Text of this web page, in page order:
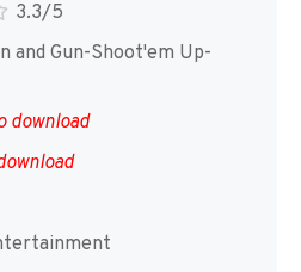
3.3/5
and Gun-Shoot'em Up-
download